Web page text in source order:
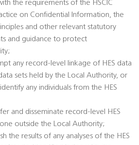
the requirements of the HSCIC
on Confidential Information, the
and other relevant statutory
and guidance to protect
any record-level linkage of HES data
sets held by the Local Authority, or
any individuals from the HES
and disseminate record-level HES
outside the Local Authority;
the results of any analyses of the HES